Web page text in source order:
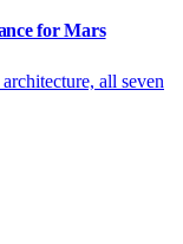
for Mars
all seven